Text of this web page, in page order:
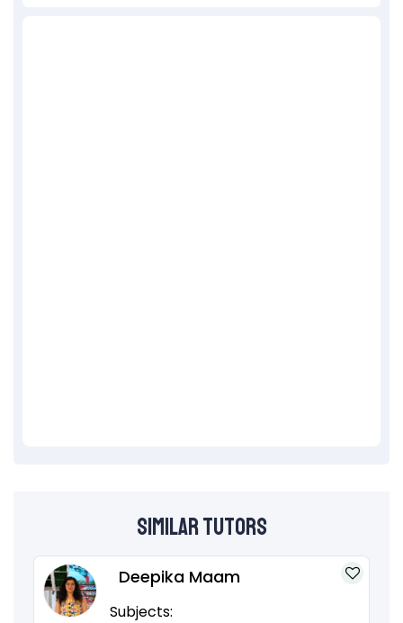
Similar Tutors
Deepika Maam
Subjects: